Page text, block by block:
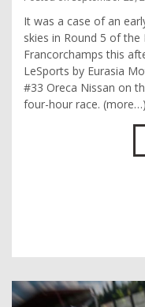
It was a case of an
skies in Round 5 of the
Francorchamps this
LeSports by Eurasia
#33 Oreca Nissan on
four-hour race. (more…)